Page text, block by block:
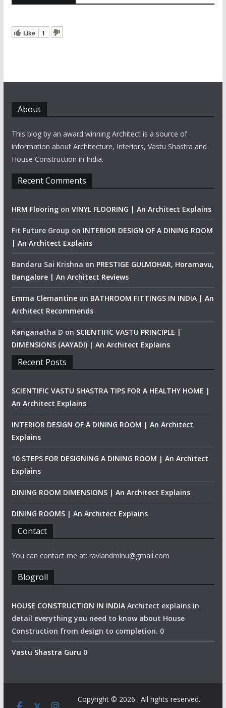
Like 1
About
This blog by an award winning Architect is a source of
information about Architecture, Interiors, Vastu Shastra and
House Construction in India.
Recent Comments
HRM Flooringon VINYL FLOORING | An Architect Explains
Fit Future Group on INTERIOR DESIGN OF A DINING ROOM
| An Architect Explains
Bandaru Sai Krishna on PRESTIGE GULMOHAR, Horamavu,
Bangalore | An Architect Reviews
Emma Clemantineon BATHROOM FITTINGS IN INDIA | An
Architect Recommends
Ranganatha D on SCIENTIFIC VASTU PRINCIPLE |
DIMENSIONS (AAYADI) | An Architect Explains
Recent Posts
SCIENTIFIC VASTU SHASTRA TIPS FOR A HEALTHY HOME |
An Architect Explains
INTERIOR DESIGN OF A DINING ROOM | An Architect
Explains
10 STEPS FOR DESIGNING A DINING ROOM | An Architect
Explains
DINING ROOM DIMENSIONS | An Architect Explains
DINING ROOMS | An Architect Explains
Contact
You can contact me at: raviandminu@gmail.com
Blogroll
HOUSE CONSTRUCTION IN INDIAArchitect explains in
detail everything you need to know about House
Construction from design to completion. 0
Vastu Shastra Guru 0
Copyright © 2026 . All rights reserved.